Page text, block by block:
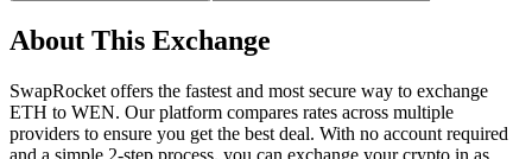
About This Exchange
SwapRocket offers the fastest and most secure way to exchange
ETH to WEN. Our platform compares rates across multiple
providers to ensure you get the best deal. With no account required